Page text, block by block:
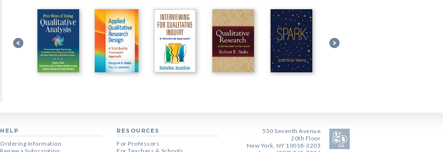
HELP
Ordering Information
RESOURCES
For Professors
550 Seventh Avenue
20th Floor
New York, NY 10018-3203